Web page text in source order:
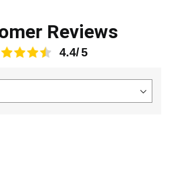
Reviews
4.4